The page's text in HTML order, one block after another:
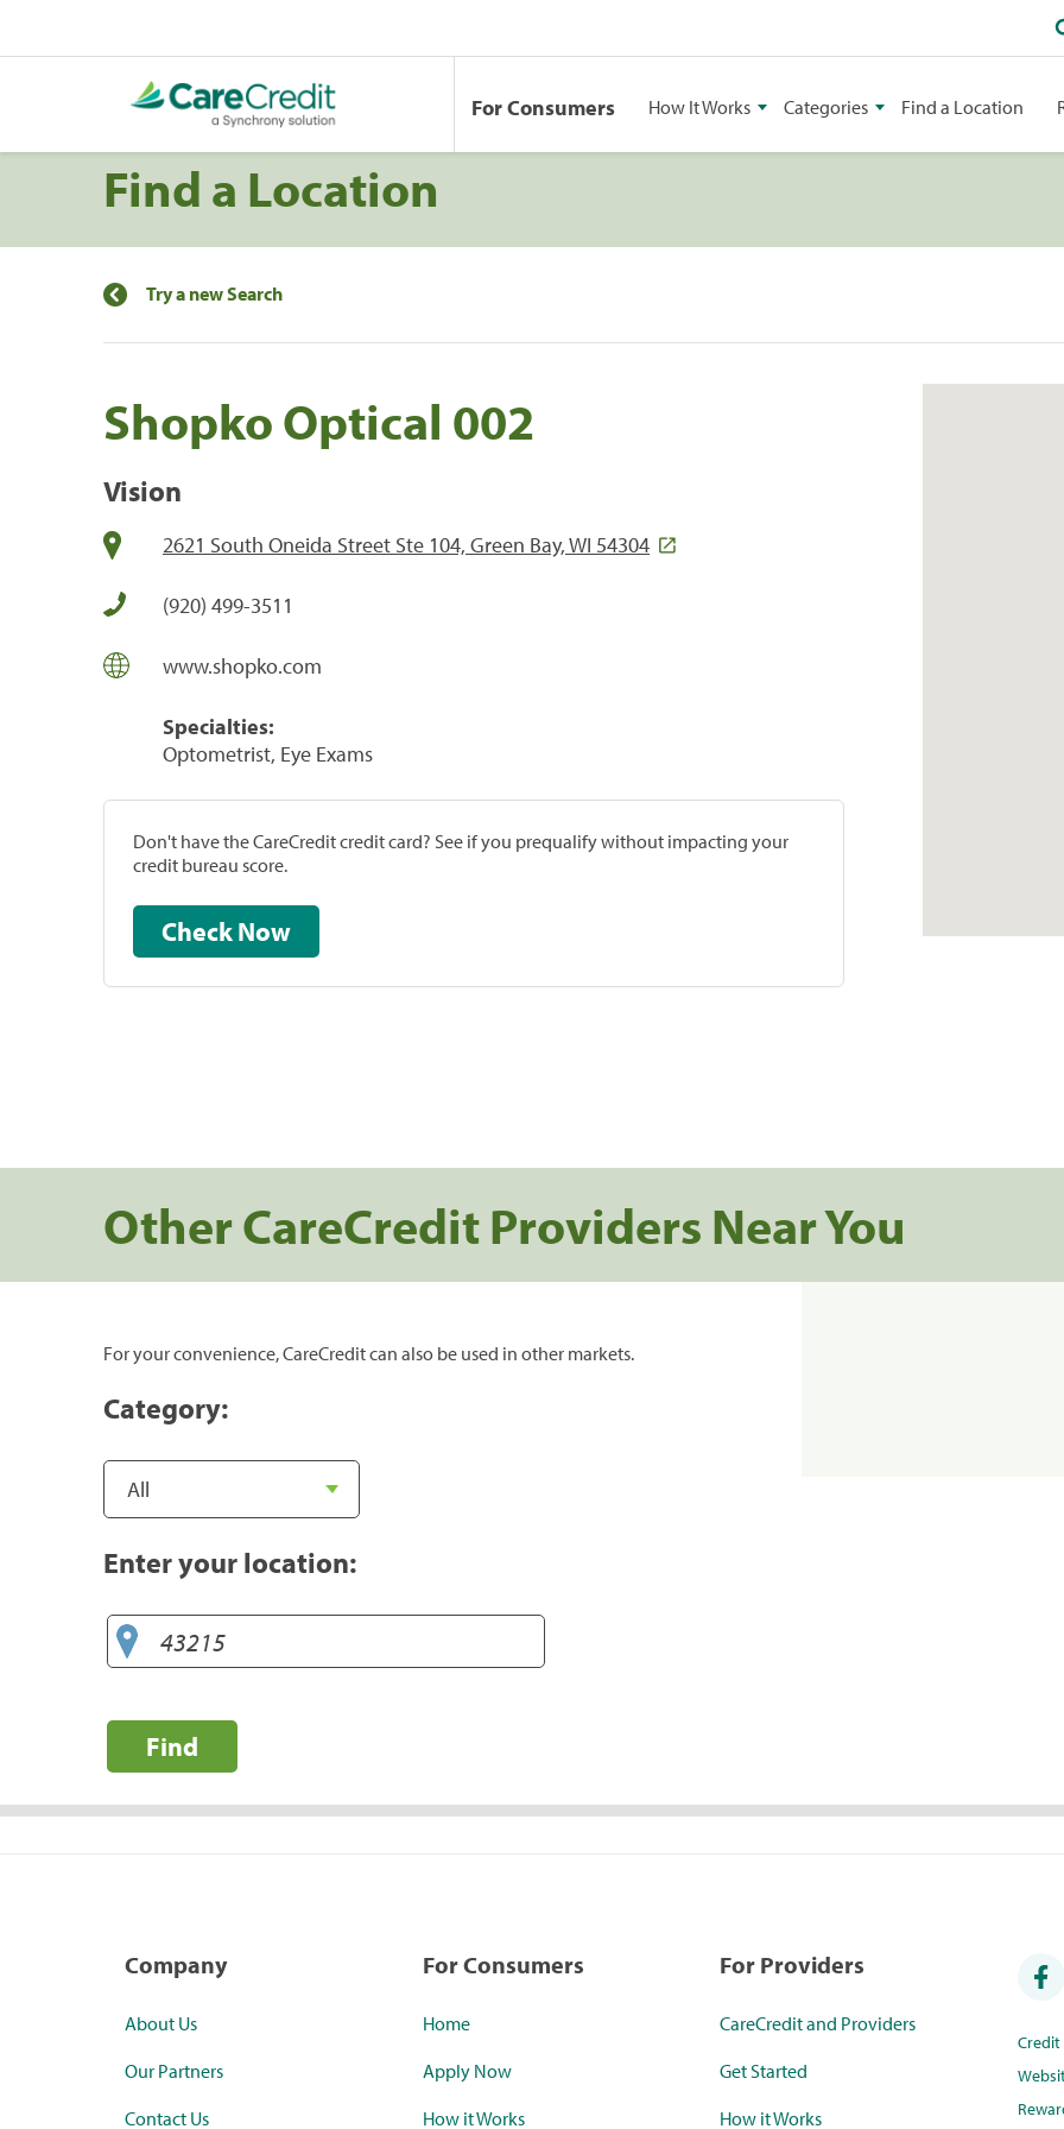
For Consumers How It Works Categories Find a Location
Find a Location
Try a new Search
Shopko Optical 002
Vision
2621 South Oneida Street Ste 104, Green Bay, WI 54304
(920) 499-3511
www.shopko.com
Specialties:
Optometrist, Eye Exams
Don't have the CareCredit credit card? See if you prequalify without impacting your
credit bureau score.
Check Now
Other CareCredit Providers Near You
For your convenience, CareCredit can also be used in other markets.
Category:
Enter your location:
Find
Company
About Us
Our Partners
Contact Us
For Consumers
Home
Apply Now
How it Works
For Providers
CareCredit and Providers
Get Started
How it Works